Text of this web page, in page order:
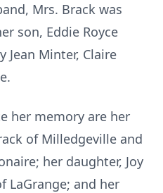
Mrs. Brack was
son, Eddie Royce
Jean Minter, Claire
her memory are her
of Milledgeville and
her daughter, Joy
LaGrange; and her